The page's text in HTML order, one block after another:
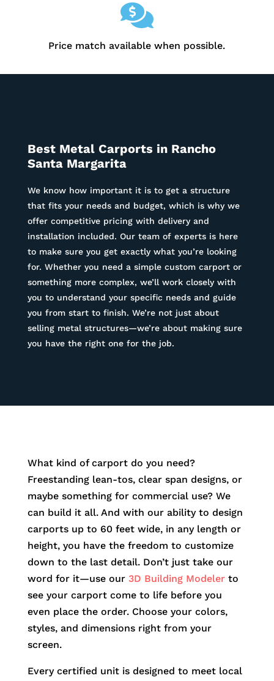

Price match available when possible.
Best Metal Carports in Rancho
Santa Margarita
We know how important it is to get a structure
that fits your needs and budget, which is why we
offer competitive pricing with delivery and
installation included. Our team of experts is here
to make sure you get exactly what you’re looking
for. Whether you need a simple custom carport or
something more complex, we’ll work closely with
you to understand your specific needs and guide
you from start to finish. We’re not just about
selling metal structures—we’re about making sure
you have the right one for the job.
What kind of carport do you need?
Freestanding lean-tos, clear span designs, or
maybe something for commercial use? We
can build it all. And with our ability to design
carports up to 60 feet wide, in any length or
height, you have the freedom to customize
down to the last detail. Don’t just take our
word for it—use our 3D Building Modelerto
see your carport come to life before you
even place the order. Choose your colors,
styles, and dimensions right from your
screen.
Every certified unit is designed to meet local